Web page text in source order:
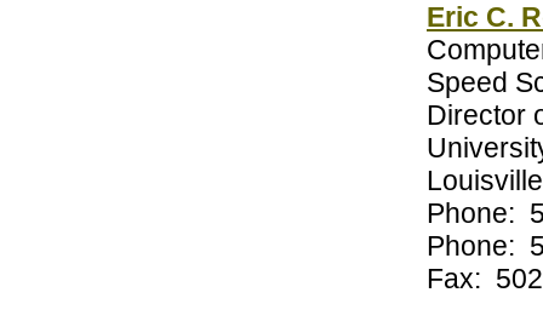
Eric C.
Speed
Director
Phone:
Phone:
Fax: